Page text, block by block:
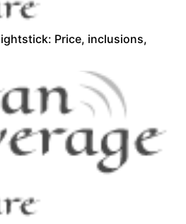
Price, inclusions,